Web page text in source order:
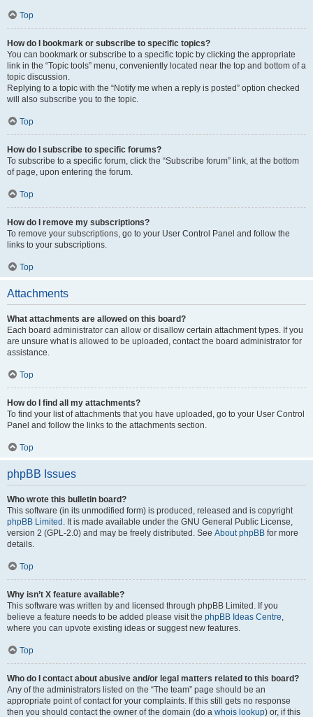
Top
How do I bookmark or subscribe to specific topics?
You can bookmark or subscribe to a specific topic by clicking the appropriate
link in the “Topic tools” menu, conveniently located near the top and bottom of a
topic discussion.
Replying to a topic with the “Notify me when a reply is posted” option checked
will also subscribe you to the topic.
Top
How do I subscribe to specific forums?
To subscribe to a specific forum, click the “Subscribe forum” link, at the bottom
of page, upon entering the forum.
Top
How do I remove my subscriptions?
To remove your subscriptions, go to your User Control Panel and follow the
links to your subscriptions.
Top
Attachments
What attachments are allowed on this board?
Each board administrator can allow or disallow certain attachment types. If you
are unsure what is allowed to be uploaded, contact the board administrator for
assistance.
Top
How do I find all my attachments?
To find your list of attachments that you have uploaded, go to your User Control
Panel and follow the links to the attachments section.
Top
phpBB Issues
Who wrote this bulletin board?
This software (in its unmodified form) is produced, released and is copyright
phpBB Limited . It is made available under the GNU General Public License,
version 2 (GPL-2.0) and may be freely distributed. See About phpBB for more
details.
Top
Why isn’t X feature available?
This software was written by and licensed through phpBB Limited. If you
believe a feature needs to be added please visit the phpBB Ideas Centre,
where you can upvote existing ideas or suggest new features.
Top
Who do I contact about abusive and/or legal matters related to this board?
Any of the administrators listed on the “The team” page should be an
appropriate point of contact for your complaints. If this still gets no response
then you should contact the owner of the domain (do a whois lookup) or, if this